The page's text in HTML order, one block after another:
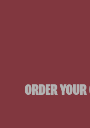
ORDER